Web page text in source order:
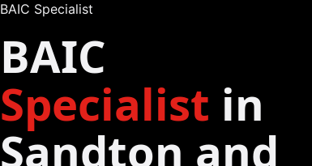
BAIC Specialist
BAIC
Specialist in
Sandton and